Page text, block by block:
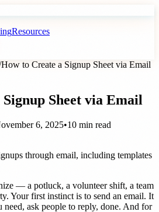
Resources
How to Create a Signup Sheet via Email
Sheet via Email
6, 2025•10 min read
through email, including templates
— a potluck, a volunteer shift, a team
Your first instinct is to send an email. It
need, ask people to reply, done. And for